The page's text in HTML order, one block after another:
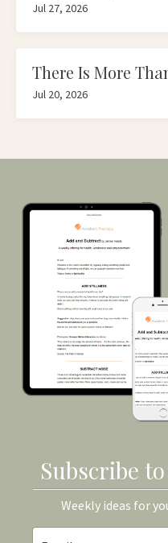
Jul 27, 2026
There Is More
Jul 20, 2026
Subscribe
Weekly ideas for